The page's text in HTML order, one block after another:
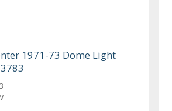
1971-73 Dome Light